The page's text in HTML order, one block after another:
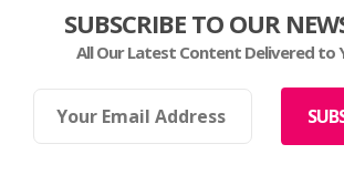
SUBSCRIBE TO OUR
All Our Latest Content Delivered to